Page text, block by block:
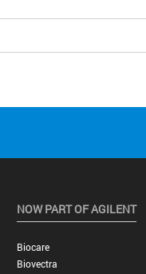
NOW PART OF AGILENT
Biocare
Biovectra